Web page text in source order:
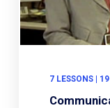
7 LESSONS |